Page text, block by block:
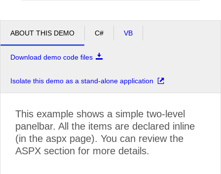
ABOUT THIS DEMO C# VB
Download demo code files
Isolate this demo as a stand-alone application
This example shows a simple two-level
panelbar. All the items are declared inline
(in the aspx page). You can review the
ASPX section for more details.